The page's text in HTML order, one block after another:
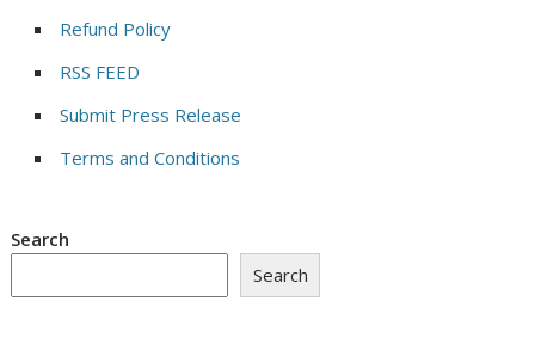
Refund Policy
RSS FEED
Submit Press Release
Terms and Conditions
Search
Search